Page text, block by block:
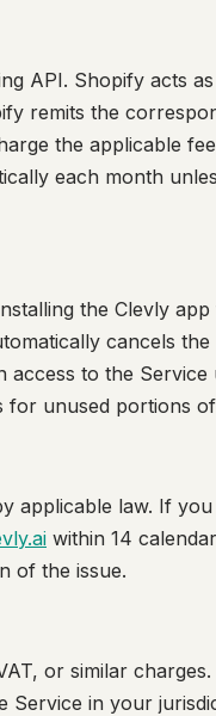
API. Shopify acts
remits the
the applicable
each month
the Clevly
cancels
to the
unused portions
applicable law. If you
within 14
of the issue.
or similar
Service in your